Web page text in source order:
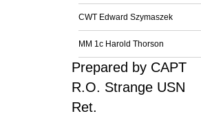
CWT Edward Szymaszek
MM 1c Harold Thorson
Prepared by CAPT
R.O. Strange USN
Ret.